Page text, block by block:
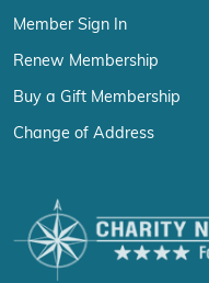
Member Sign In
Renew Membership
Buy a Gift Membership
Change of Address